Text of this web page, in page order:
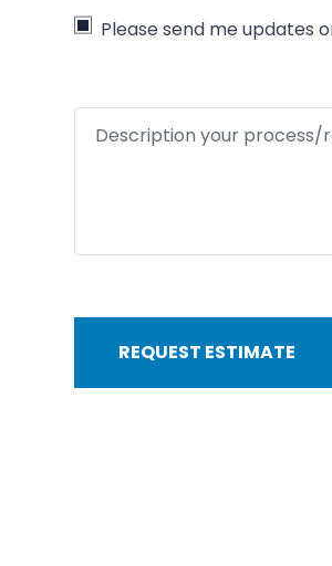
Please send me updates
Description your process/
REQUEST ESTIMATE